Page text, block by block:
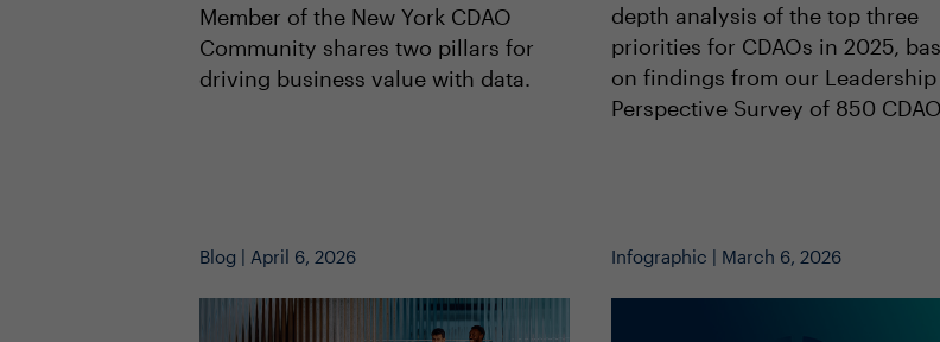
Member of the New York CDAO
Community shares two pillars for
driving business value with data.
depth analysis of the top three
priorities for CDAOs in 2025,
on findings from our Leadership
Perspective Survey of 850
Blog | April 6, 2026 Infographic | March 6, 2026